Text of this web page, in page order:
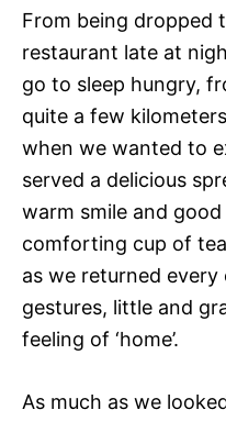
From being dropped
restaurant late at
go to sleep hungry,
quite a few
when we wanted to
served a delicious
warm smile and
comforting cup of
as we returned
gestures, little and
feeling of ‘home’.
As much as we